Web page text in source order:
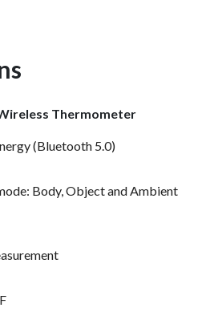
Thermometer
(Bluetooth 5.0)
Body, Object and Ambient